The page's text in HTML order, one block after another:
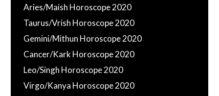
Aries/Maish Horoscope 2020
Taurus/Vrish Horoscope 2020
Gemini/Mithun Horoscope 2020
Cancer/Kark Horoscope 2020
Leo/Singh Horoscope 2020
Virgo/Kanya Horoscope 2020